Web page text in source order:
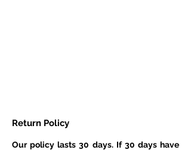
Return Policy
Our policy lasts 30 days. If 30 days have